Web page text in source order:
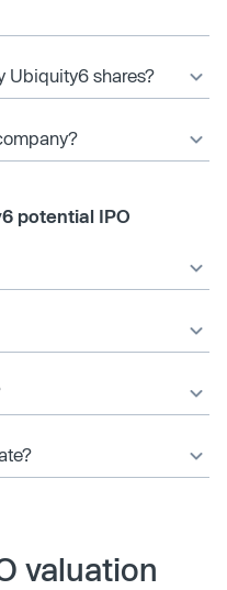
Ubiquity6 shares?
potential IPO
valuation